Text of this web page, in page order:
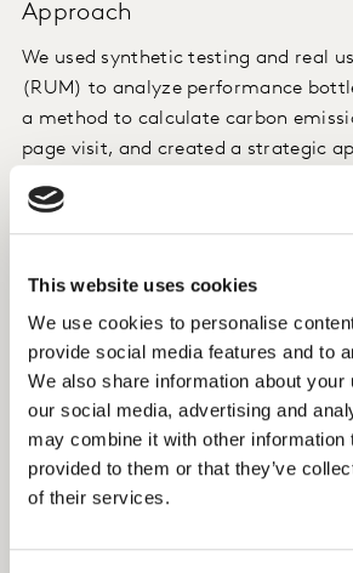
This website uses cookies
We use cookies to personalise
provide social media features and to
We also share information about your
our social media, advertising and
may combine it with other information
provided to them or that they’ve
of their services.
Approach
We used synthetic testing and real
(RUM) to analyze performance
a method to calculate carbon
page visit, and created a strategic
performance monitoring, which
KPIs.
Insight
We identified the reasons for poor
prioritized set of fixes, supported the
in implementing optimizations, and
monetary value of site speed
extent to which site speed
carbon emissions.
Impact